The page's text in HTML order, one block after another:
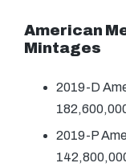
American
Mintages
2019-D
2019-P